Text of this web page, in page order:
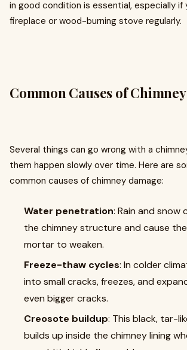
in good condition is essential, especially if
fireplace or wood-burning stove regularly.
Common Causes of
Several things can go wrong with a
them happen slowly over time. Here are
common causes of chimney damage:
Water penetration: Rain and snow
the chimney structure and cause
mortar to weaken.
Freeze-thaw cycles: In colder
into small cracks, freezes, and
even bigger cracks.
Creosote buildup: This black, tar-
builds up inside the chimney lining